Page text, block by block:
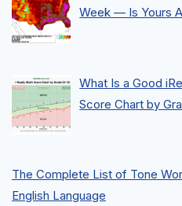
Week — Is Yours
What Is a Good
Score Chart by
The Complete List of Tone
English Language